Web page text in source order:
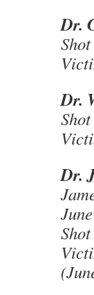
Dr.
Dr.
Dr.